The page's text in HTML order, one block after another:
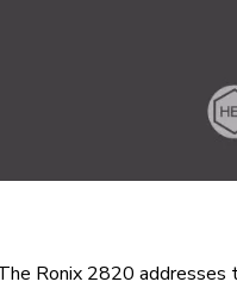
Ronix 2820